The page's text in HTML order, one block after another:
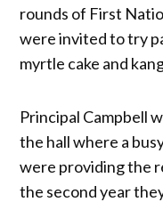
rounds of First
were invited to try
myrtle cake and
Principal Campbell
the hall where a
were providing the
the second year